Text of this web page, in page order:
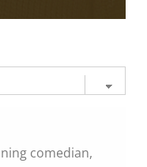
comedian,